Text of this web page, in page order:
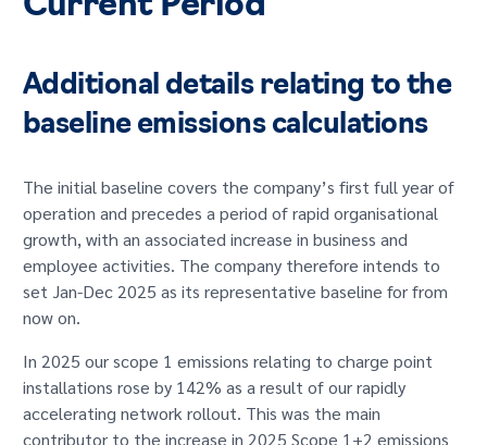
Current Period
Additional details relating to the
baseline emissions calculations
The initial baseline covers the company’s first full year of
operation and precedes a period of rapid organisational
growth, with an associated increase in business and
employee activities. The company therefore intends to
set Jan-Dec 2025 as its representative baseline for from
now on.
In 2025 our scope 1 emissions relating to charge point
installations rose by 142% as a result of our rapidly
accelerating network rollout. This was the main
contributor to the increase in 2025 Scope 1+2 emissions